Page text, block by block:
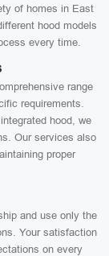
of homes in East
hood models
every time.
range
requirements.
hood, we
Our services also
proper
and use only the
Your satisfaction
on every